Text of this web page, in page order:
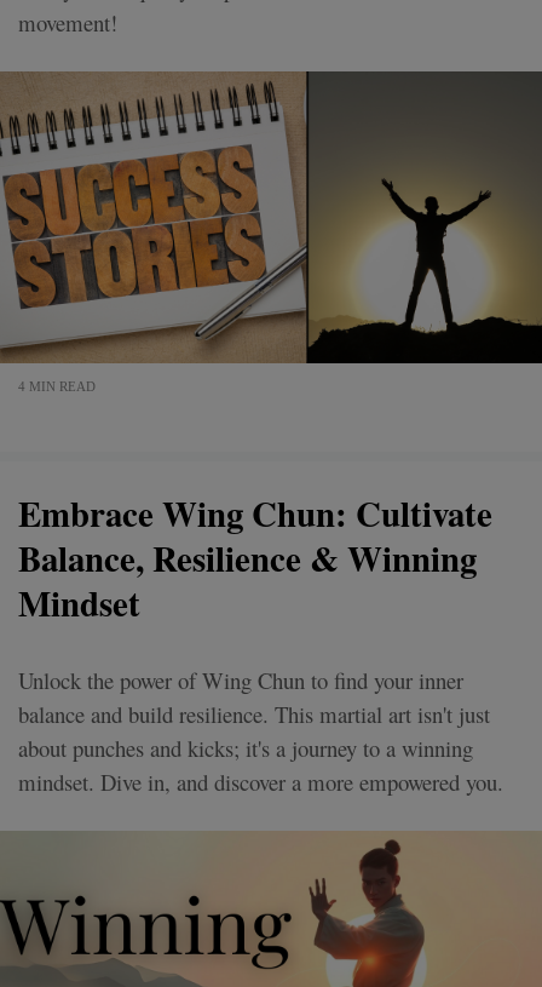
movement!
4 MIN READ
Embrace Wing Chun: Cultivate
Balance, Resilience & Winning
Mindset
Unlock the power of Wing Chun to find your inner
balance and build resilience. This martial art isn't just
about punches and kicks; it's a journey to a winning
mindset. Dive in, and discover a more empowered you.